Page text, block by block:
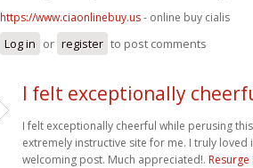
https://www.ciaonlinebuy.us- online buy cialis
Log in or register to post comments
I felt exceptionally
I felt exceptionally cheerful while perusing
extremely instructive site for me. I truly loved
welcoming post. Much appreciated!. Resurge